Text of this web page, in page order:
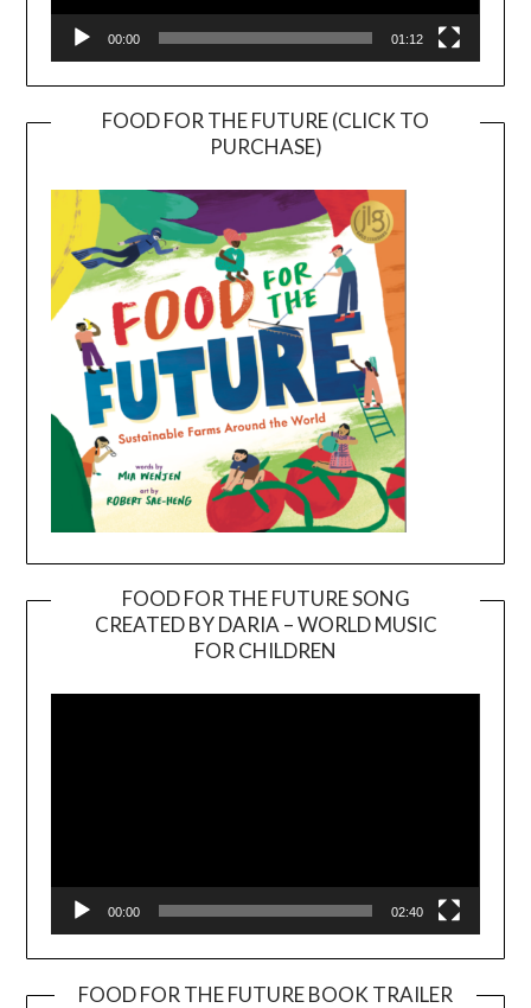
00:00 01:12
FOOD FOR THE FUTURE (CLICK TO
PURCHASE)
FOOD FOR THE FUTURE SONG
CREATED BY DARIA – WORLD MUSIC
FOR CHILDREN
00:00 02:40
FOOD FOR THE FUTURE BOOK TRAILER